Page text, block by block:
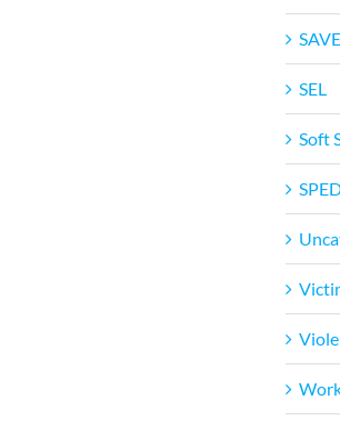
SEL
Soft